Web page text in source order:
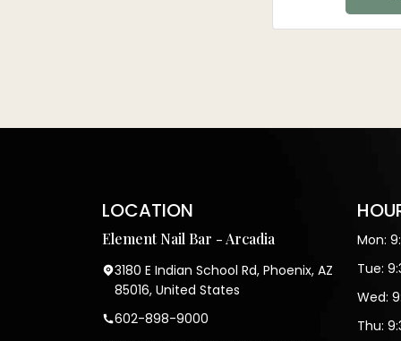
LOCATION
Element Nail Bar - Arcadia
3180 E Indian School Rd, Phoenix, AZ
85016, United States
602-898-9000
Mon:
Tue:
Wed:
Thu: